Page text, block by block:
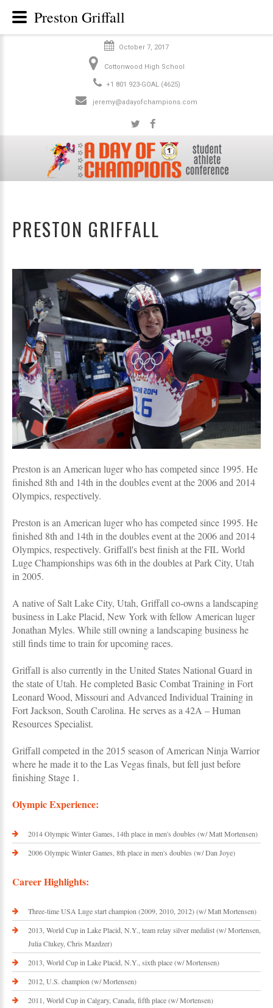
October 7, 2017
Cottonwood High School
+1 801 923-GOAL (4625)
jeremy@adayofchampions.com
PRESTON GRIFFALL
Preston is an American luger who has competed since 1995. He
finished 8th and 14th in the doubles event at the 2006 and 2014
Olympics, respectively.
Preston is an American luger who has competed since 1995. He
finished 8th and 14th in the doubles event at the 2006 and 2014
Olympics, respectively. Griffall's best finish at the FIL World
Luge Championships was 6th in the doubles at Park City, Utah
in 2005.
A native of Salt Lake City, Utah, Griffall co-owns a landscaping
business in Lake Placid, New York with fellow American luger
Jonathan Myles. While still owning a landscaping business he
still finds time to train for upcoming races.
Griffall is also currently in the United States National Guard in
the state of Utah. He completed Basic Combat Training in Fort
Leonard Wood, Missouri and Advanced Individual Training in
Fort Jackson, South Carolina. He serves as a 42A – Human
Resources Specialist.
Griffall competed in the 2015 season of American Ninja Warrior
where he made it to the Las Vegas finals, but fell just before
finishing Stage 1.
Olympic Experience:
2014 Olympic Winter Games, 14th place in men's doubles (w/ Matt Mortensen)
2006 Olympic Winter Games, 8th place in men's doubles (w/ Dan Joye)
Career Highlights:
Three-time USA Luge start champion (2009, 2010, 2012) (w/ Matt Mortensen)
2013, World Cup in Lake Placid, N.Y., team relay silver medalist (w/ Mortensen,
Julia Clukey, Chris Mazdzer)
2013, World Cup in Lake Placid, N.Y., sixth place (w/ Mortensen)
2012, U.S. champion (w/ Mortensen)
2011, World Cup in Calgary, Canada, fifth place (w/ Mortensen)
Preston Griffall